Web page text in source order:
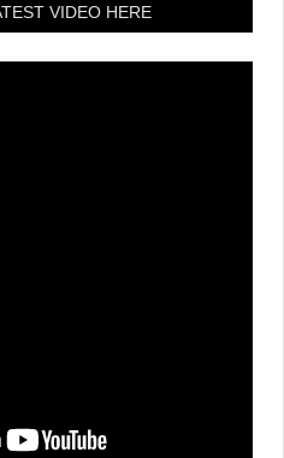
VIDEO HERE